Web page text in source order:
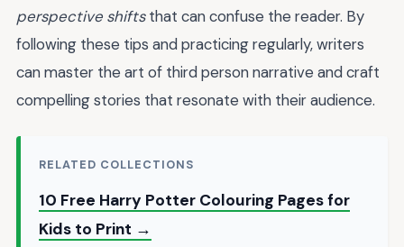
perspective shiftsthat can confuse the reader. By
following these tips and practicing regularly, writers
can master the art of third person narrative and craft
compelling stories that resonate with their audience.
RELATED COLLECTIONS
10 Free Harry Potter Colouring Pages for
Kids to Print →